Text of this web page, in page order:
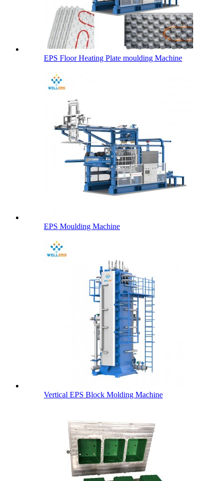
EPS Floor Heating Plate moulding Machine
EPS Moulding Machine
Vertical EPS Block Molding Machine